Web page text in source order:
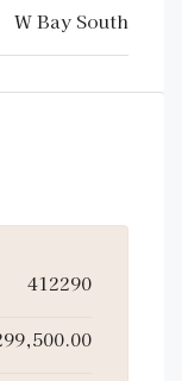
W Bay South
412290